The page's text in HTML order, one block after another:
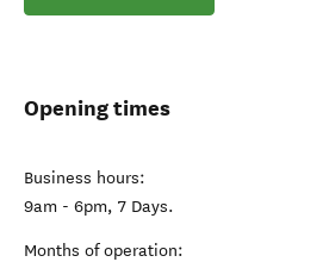
Opening times
Business hours:
9am - 6pm, 7 Days.
Months of operation: